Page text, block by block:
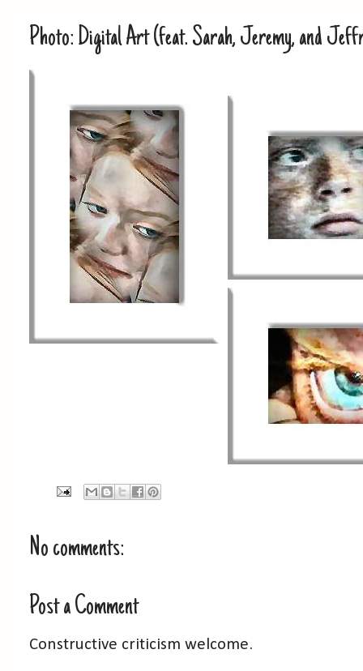
Photo: Digital Art (feat. Sarah, Jeremy, and
No comments:
Post a Comment
Constructive criticism welcome.